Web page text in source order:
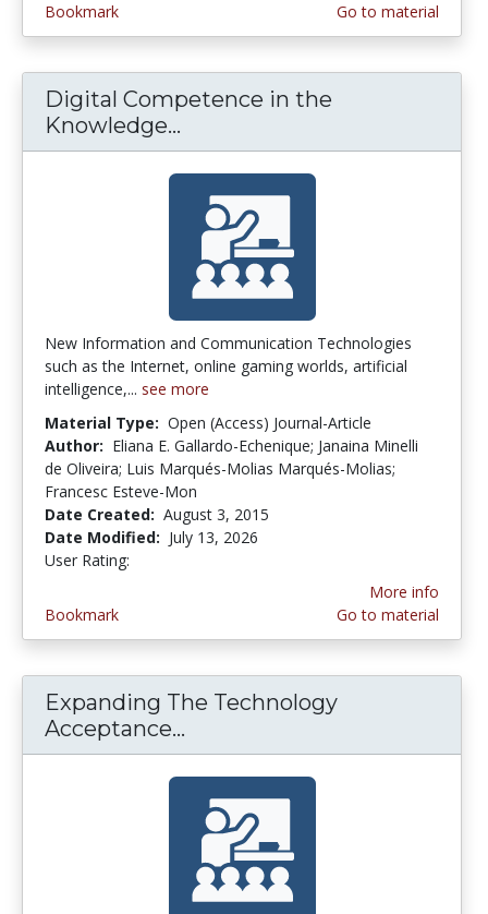
Bookmark
Go to material
Digital Competence in the
Knowledge...
New Information and Communication Technologies
such as the Internet, online gaming worlds, artificial
intelligence,... see more
Material Type: Open (Access) Journal-Article
Author: Eliana E. Gallardo-Echenique; Janaina Minelli
de Oliveira; Luis Marqués-Molias Marqués-Molias;
Francesc Esteve-Mon
Date Created: August 3, 2015
Date Modified: July 13, 2026
User Rating:
Bookmark
More info
Go to material
Expanding The Technology
Acceptance...